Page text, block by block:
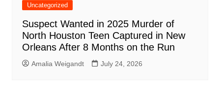
Uncategorized
Suspect Wanted in 2025 Murder of
North Houston Teen Captured in New
Orleans After 8 Months on the Run
Amalia Weigandt July 24, 2026